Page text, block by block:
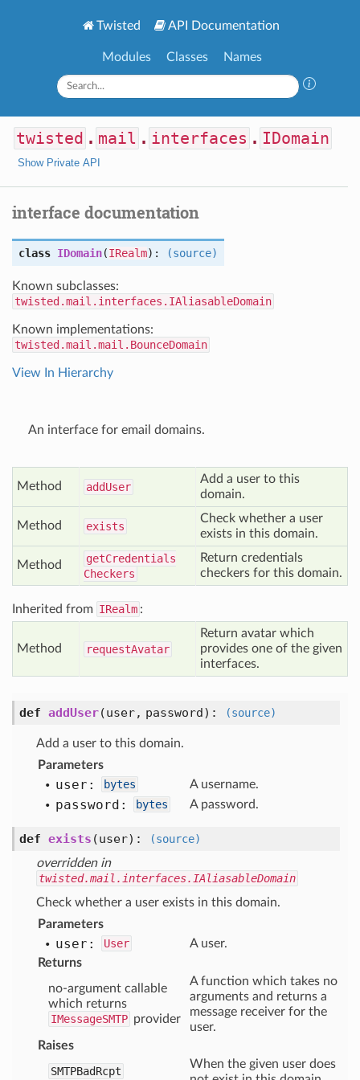
Twisted API Documentation
Modules Classes Names
twisted . mail . interfaces . IDomain
Show Private API
interface documentation
class IDomain(IRealm): (source)
Known subclasses:
twisted.mail.interfaces.IAliasableDomain
Known implementations:
twisted.mail.mail.BounceDomain
View In Hierarchy
An interface for email domains.
Method addUser
Add a user to this
domain.
Method exists
Check whether a user
exists in this domain.
Method getCredentials
Checkers
Return credentials
checkers for this domain.
Inherited from IRealm :
Method requestAvatar
Return avatar which
provides one of the given
interfaces.
def addUser(user, password) : (source)
Add a user to this domain.
Parameters
user: bytes A username.
password: bytes A password.
def exists (user) :
(source)
overridden in
twisted.mail.interfaces.IAliasableDomain
Check whether a user exists in this domain.
Parameters
user: User
A user.
Returns
no-argument callable
which returns
IMessageSMTP provider
A function which takes no
arguments and returns a
message receiver for the
user.
Raises
SMTPBadRcpt
When the given user does